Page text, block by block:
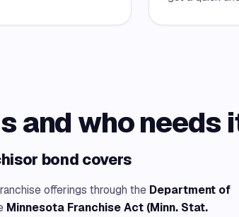
and who needs
bond covers
offerings through the Department of
Minnesota Franchise Act (Minn. Stat.